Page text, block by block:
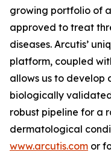
growing portfolio of
approved to treat
diseases. Arcutis’
platform, coupled
allows us to
biologically
robust pipeline for a
dermatological
www.arcutis.com or